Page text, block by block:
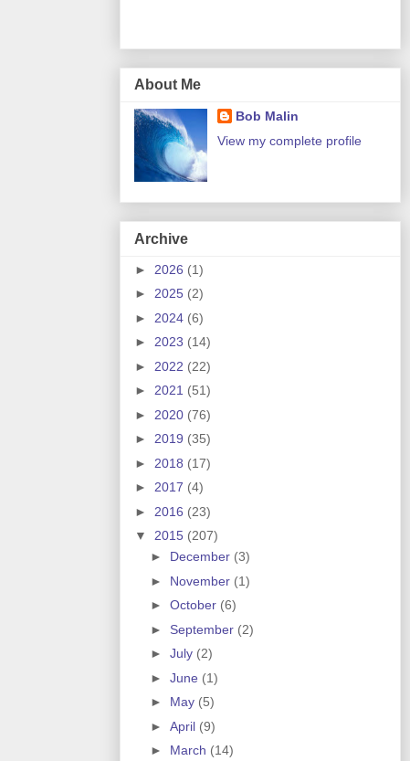
About Me
Bob Malin
View my complete profile
Archive
► 2026 (1)
► 2025 (2)
► 2024 (6)
► 2023 (14)
► 2022 (22)
► 2021 (51)
► 2020 (76)
► 2019 (35)
► 2018 (17)
► 2017 (4)
► 2016 (23)
▼ 2015 (207)
► December (3)
► November (1)
► October (6)
► September (2)
► July (2)
► June (1)
► May (5)
► April (9)
► March (14)